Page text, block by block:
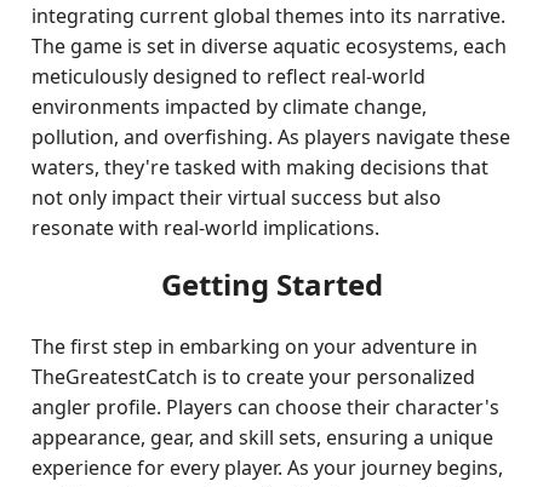
integrating current global themes into its narrative.
The game is set in diverse aquatic ecosystems, each
meticulously designed to reflect real-world
environments impacted by climate change,
pollution, and overfishing. As players navigate these
waters, they're tasked with making decisions that
not only impact their virtual success but also
resonate with real-world implications.
Getting Started
The first step in embarking on your adventure in
TheGreatestCatch is to create your personalized
angler profile. Players can choose their character's
appearance, gear, and skill sets, ensuring a unique
experience for every player. As your journey begins,